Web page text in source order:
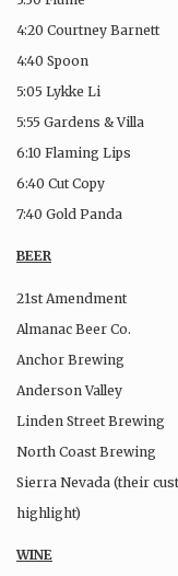
4:20 Courtney Barnett
4:40 Spoon
5:05 Lykke Li
5:55 Gardens & Villa
6:10 Flaming Lips
6:40 Cut Copy
7:40 Gold Panda
BEER
21st Amendment
Almanac Beer Co.
Anchor Brewing
Anderson Valley
Linden Street Brewing
North Coast Brewing
Sierra Nevada (their
highlight)
WINE